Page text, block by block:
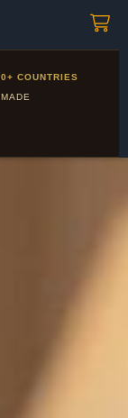
our Corporate
COUNTRIES